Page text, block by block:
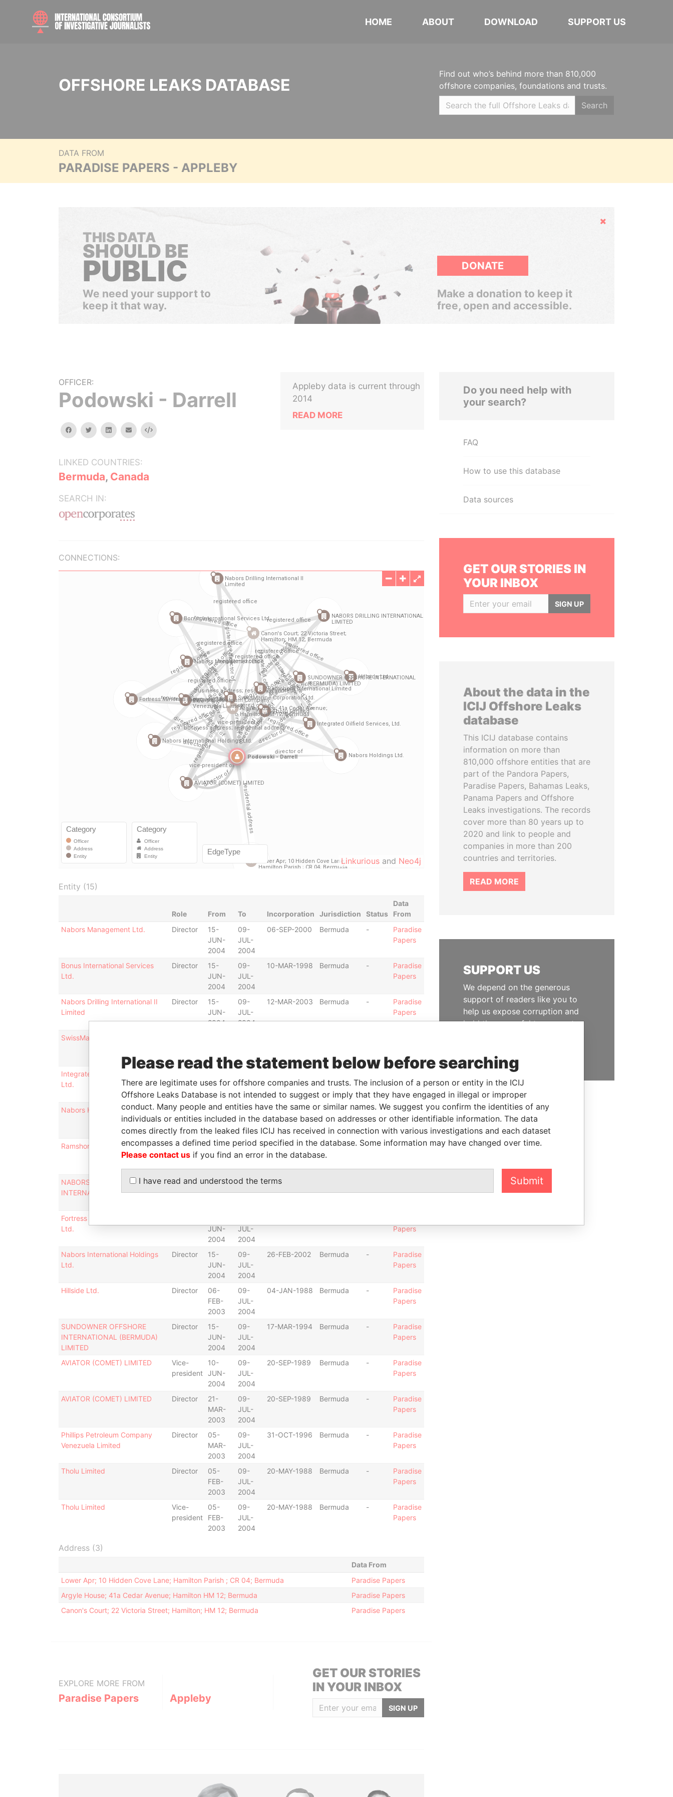
HOME ABOUT DOWNLOAD SUPPORT US
OFFSHORE LEAKS DATABASE
Find out who’s behind more than 810,000
offshore companies, foundations and trusts.
Search
DATA FROM
PARADISE PAPERS - APPLEBY
Hide
THIS DATA
SHOULD BE
PUBLIC
We need your support to
keep it that way.
DONATE
Make a donation to keep it
free, open and accessible.
OFFICER:
Podowski - Darrell
facebooktwitterlinkedinemail Embed
LINKED COUNTRIES:
Bermuda, Canada
SEARCH IN:
Appleby data is current through
2014
READ MORE
CONNECTIONS:
Linkurious and Neo4j
Entity (15)
Role From To Incorporation Jurisdiction Status
Data
From
Nabors Management Ltd.
Director
15-
JUN-
2004
09-
JUL-
2004
06-SEP-2000 Bermuda -
Paradise
Papers
Bonus International Services
Ltd.
Director
15-
JUN-
2004
09-
JUL-
2004
10-MAR-1998 Bermuda -
Paradise
Papers
Nabors Drilling International II
Limited
Director
15-
JUN-
2004
09-
JUL-
2004
12-MAR-2003 Bermuda -
Paradise
Papers
SwissMarine Corporation Ltd.
2002
2004
Integrated Oilfield Services,
Ltd.
JUN-
2004
JUL-
2004
Papers
Nabors Holdings Ltd. Director
15-
JUN-
2004
09-
JUL-
2004
11-DEC-2001 Bermuda -
Paradise
Papers
Ramshorn International Limited Director
15-
JUN-
2004
09-
JUL-
2004
03-NOV-2003 Bermuda -
Paradise
NABORS DRILLING
INTERNATIONAL LIMITED
Director
15-
JUN-
09-
JUL-
29-JUN-1992
Papers
Fortress Minerals (Bermuda)
Ltd.
JUN-
2004
JUL-
2004
Papers
Nabors International Holdings
Ltd.
Director
15-
JUN-
2004
09-
JUL-
2004
26-FEB-2002 Bermuda -
Paradise
Papers
Hillside Ltd. Director
06-
FEB-
2003
09-
JUL-
2004
04-JAN-1988 Bermuda -
Paradise
Papers
SUNDOWNER OFFSHORE
INTERNATIONAL (BERMUDA)
LIMITED
Director
15-
JUN-
2004
09-
JUL-
2004
17-MAR-1994 Bermuda -
Paradise
Papers
AVIATOR (COMET) LIMITED
Vice-
president
10-
JUN-
2004
09-
JUL-
2004
20-SEP-1989 Bermuda -
Paradise
Papers
AVIATOR (COMET) LIMITED Director
21-
MAR-
2003
09-
JUL-
2004
20-SEP-1989 Bermuda -
Paradise
Papers
Phillips Petroleum Company
Venezuela Limited
Director
05-
MAR-
2003
09-
JUL-
2004
31-OCT-1996 Bermuda -
Paradise
Papers
Tholu Limited Director
05-
FEB-
2003
09-
JUL-
2004
20-MAY-1988 Bermuda -
Paradise
Papers
Tholu Limited
Vice-
president
05-
FEB-
2003
09-
JUL-
2004
20-MAY-1988 Bermuda -
Paradise
Papers
Address (3)
Data From
Lower Apr; 10 Hidden Cove Lane; Hamilton Parish ; CR 04; Bermuda
Paradise Papers
Argyle House; 41a Cedar Avenue; Hamilton HM 12; Bermuda
Paradise Papers
Canon's Court; 22 Victoria Street; Hamilton; HM 12; Bermuda
Paradise Papers
EXPLORE MORE FROM
Paradise Papers Appleby
GET OUR STORIES
IN YOUR INBOX
SIGN UP
Do you need help with
your search?
FAQ
How to use this database
Data sources
GET OUR STORIES IN
YOUR INBOX
SIGN UP
About the data in the
ICIJ Offshore Leaks
database
This ICIJ database contains
information on more than
810,000 offshore entities that are
part of the Pandora Papers,
Paradise Papers, Bahamas Leaks,
Panama Papers and Offshore
Leaks investigations. The records
cover more than 80 years up to
2020 and link to people and
companies in more than 200
countries and territories.
READ MORE
SUPPORT US
We depend on the generous
support of readers like you to
help us expose corruption and
hold the powerful to account
Please read the statement below before searching
There are legitimate uses for offshore companies and trusts. The inclusion of a person or entity in the ICIJ
Offshore Leaks Database is not intended to suggest or imply that they have engaged in illegal or improper
conduct. Many people and entities have the same or similar names. We suggest you confirm the identities of any
individuals or entities included in the database based on addresses or other identifiable information. The data
comes directly from the leaked files ICIJ has received in connection with various investigations and each dataset
encompasses a defined time period specified in the database. Some information may have changed over time.
Please contact us if you find an error in the database.
I have read and understood the terms Submit